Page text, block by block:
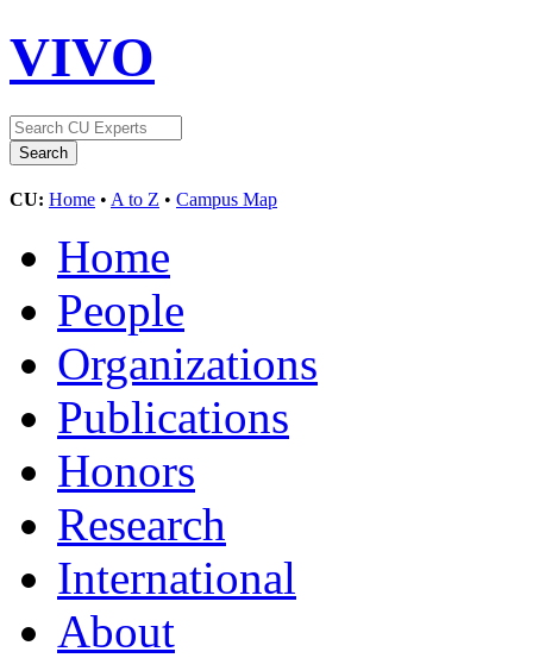
VIVO
CU: Home • A to Z • Campus Map
Home
People
Organizations
Publications
Honors
Research
International
About